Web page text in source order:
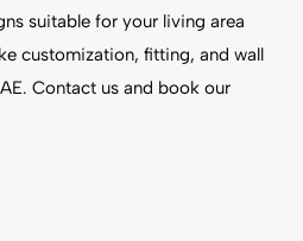
suitable for your living area
customization, fitting, and wall
Contact us and book our